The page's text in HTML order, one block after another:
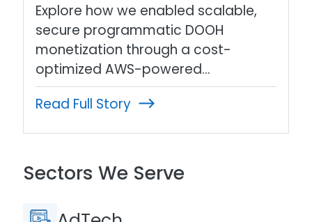
Explore how we enabled scalable,
secure programmatic DOOH
monetization through a cost-
optimized AWS-powered…
Read Full Story
Sectors We Serve